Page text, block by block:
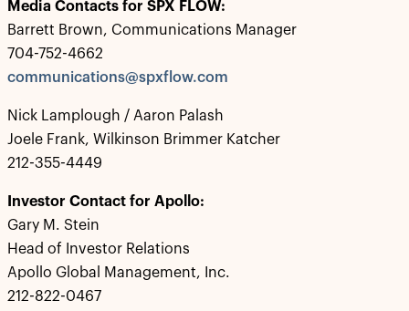
Media Contacts for SPX FLOW:
Barrett Brown, Communications Manager
704-752-4662
communications@spxflow.com
Nick Lamplough / Aaron Palash
Joele Frank, Wilkinson Brimmer Katcher
212-355-4449
Investor Contact for Apollo:
Gary M. Stein
Head of Investor Relations
Apollo Global Management, Inc.
212-822-0467